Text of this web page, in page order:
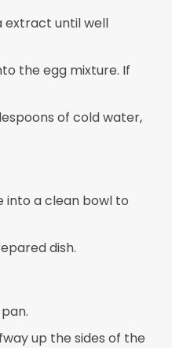
extract until well
the egg mixture. If
of cold water,
into a clean bowl to
dish.
up the sides of the